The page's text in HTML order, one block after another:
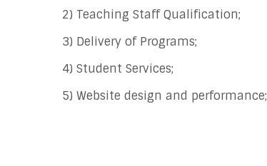
2) Teaching Staff Qualification;
3) Delivery of Programs;
4) Student Services;
5) Website design and performance;